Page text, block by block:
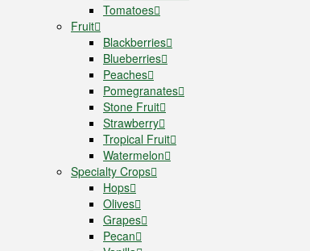
Tomatoes
Fruit
Blackberries
Blueberries
Peaches
Pomegranates
Stone Fruit
Strawberry
Tropical Fruit
Watermelon
Specialty Crops
Hops
Olives
Grapes
Pecan